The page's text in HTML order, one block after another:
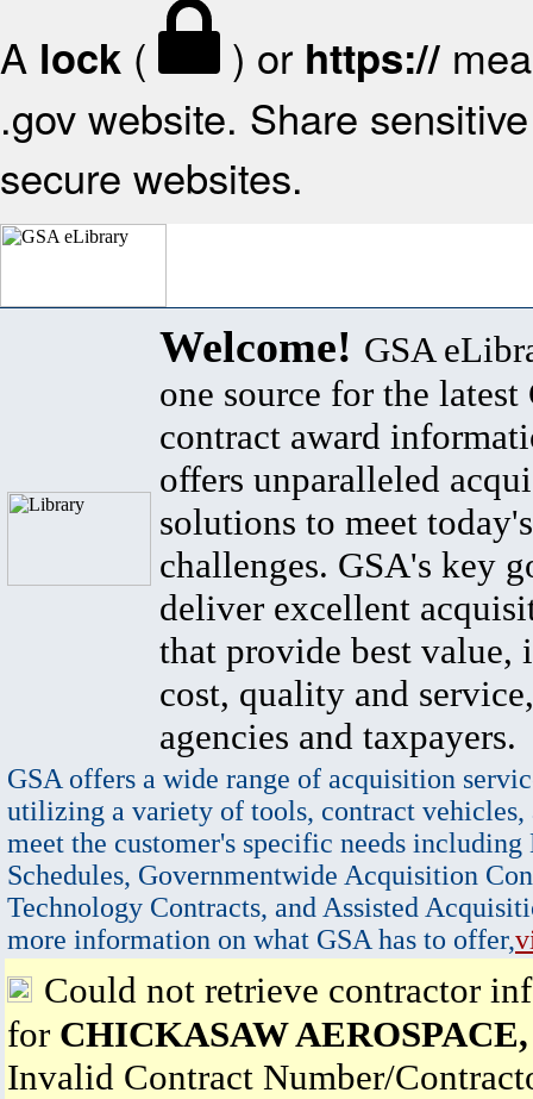
A lock ( ) or https://
.gov website. Share
secure websites.
Welcome! GSA
one source for the latest
contract award
offers unparalleled
solutions to meet
challenges. GSA's key
deliver excellent
that provide best value,
cost, quality and
agencies and taxpayers.
GSA offers a wide range of acquisition
utilizing a variety of tools, contract vehicles,
meet the customer's specific needs
Schedules, Governmentwide Acquisition
Technology Contracts, and Assisted
more information on what GSA has to offer,
Could not retrieve contractor
for CHICKASAW
Invalid Contract Number/